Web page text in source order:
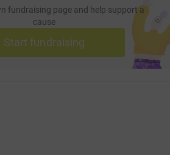
fundraising page and help support a
cause
Start fundraising